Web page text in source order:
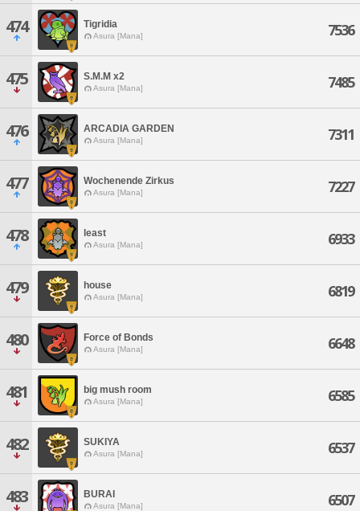
474 Tigridia
Asura [Mana] 7536
475 S.M.M x2
Asura [Mana] 7485
476 ARCADIA GARDEN
Asura [Mana] 7311
477 Wochenende Zirkus
Asura [Mana] 7227
478 least
Asura [Mana] 6933
479 house
Asura [Mana] 6819
480 Force of Bonds
Asura [Mana] 6648
481 big mush room
Asura [Mana] 6585
482 SUKIYA
Asura [Mana] 6537
483 BURAI
Asura [Mana] 6507